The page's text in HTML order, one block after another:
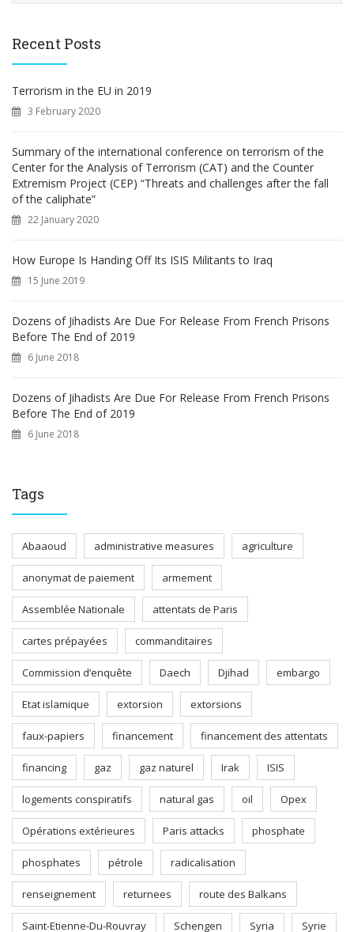
c
o
r
:
Recent Posts
Terrorism in the EU in 2019
3 February 2020
Summary of the international conference on terrorism of the
Center for the Analysis of Terrorism (CAT) and the Counter
Extremism Project (CEP) “Threats and challenges after the fall
of the caliphate”
22 January 2020
How Europe Is Handing Off Its ISIS Militants to Iraq
15 June 2019
Dozens of Jihadists Are Due For Release From French Prisons
Before The End of 2019
6 June 2018
Dozens of Jihadists Are Due For Release From French Prisons
Before The End of 2019
6 June 2018
Tags
Abaaoud administrative measures agriculture
anonymat de paiement armement
Assemblée Nationale attentats de Paris
cartes prépayées commanditaires
Commission d’enquête Daech Djihad embargo
Etat islamique extorsion extorsions
faux-papiers financement financement des attentats
financing gaz gaz naturel Irak ISIS
logements conspiratifs natural gas oil Opex
Opérations extérieures Paris attacks phosphate
phosphates pétrole radicalisation
renseignement returnees route des Balkans
Saint-Etienne-Du-Rouvray Schengen Syria Syrie